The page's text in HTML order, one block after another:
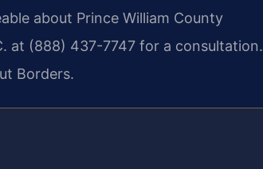
about Prince William County
at (888) 437-7747 for a consultation.
Borders.